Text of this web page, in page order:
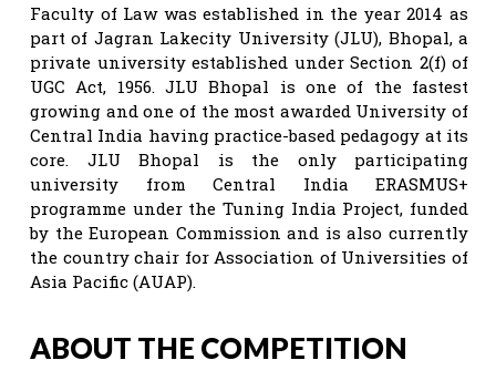
Faculty of Law was established in the year 2014 as
part of Jagran Lakecity University (JLU), Bhopal, a
private university established under Section 2(f) of
UGC Act, 1956. JLU Bhopal is one of the fastest
growing and one of the most awarded University of
Central India having practice-based pedagogy at its
core. JLU Bhopal is the only participating
university from Central India ERASMUS+
programme under the Tuning India Project, funded
by the European Commission and is also currently
the country chair for Association of Universities of
Asia Pacific (AUAP).
ABOUT THE COMPETITION